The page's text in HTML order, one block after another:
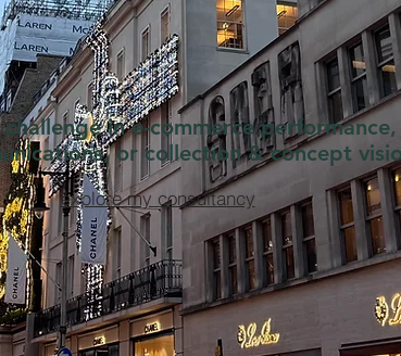
Strategy at
Random
Chanel Cruise
challenge in e-commerce performance,
or collection & concept
explore my consultancy